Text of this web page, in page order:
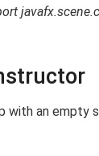
with an empty